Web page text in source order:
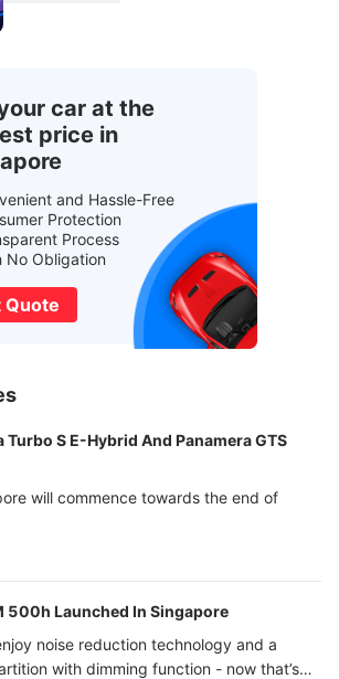
car at the
price in
and Hassle-Free
Protection
Process
No Obligation
Quote
Turbo S E-Hybrid And Panamera GTS
will commence towards the end of
500h Launched In Singapore
noise reduction technology and a
with dimming function - now that’s